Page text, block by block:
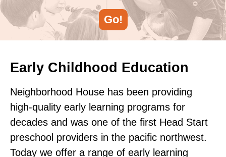
Go!
Early Childhood Education
Neighborhood House has been providing
high-quality early learning programs for
decades and was one of the first Head Start
preschool providers in the pacific northwest.
Today we offer a range of early learning